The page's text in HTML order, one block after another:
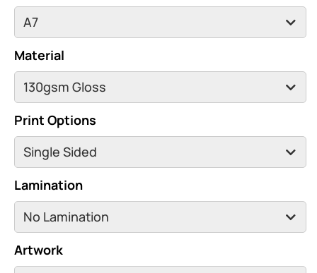
Material
Print Options
Lamination
Artwork